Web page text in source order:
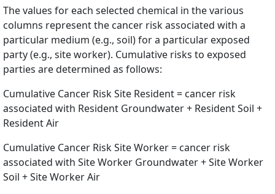
The values for each selected chemical in the various
columns represent the cancer risk associated with a
particular medium (e.g., soil) for a particular exposed
party (e.g., site worker). Cumulative risks to exposed
parties are determined as follows:
Cumulative Cancer Risk Site Resident = cancer risk
associated with Resident Groundwater + Resident Soil +
Resident Air
Cumulative Cancer Risk Site Worker = cancer risk
associated with Site Worker Groundwater + Site Worker
Soil + Site Worker Air